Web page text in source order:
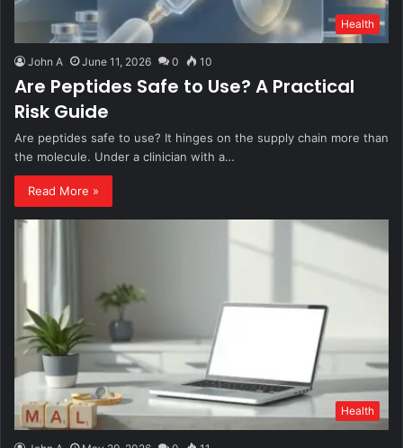
Health
John A June 11, 2026 0 10
Are Peptides Safe to Use? A Practical
Risk Guide
Are peptides safe to use? It hinges on the supply chain more than
the molecule. Under a clinician with a…
Read More »
Health